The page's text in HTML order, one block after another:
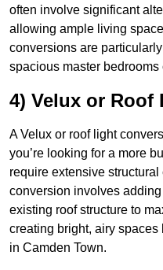
often involve significant
allowing ample living
conversions are
spacious master
4) Velux or
A Velux or roof light
you’re looking for a more
require extensive
conversion involves
existing roof structure to
creating bright, airy
in Camden Town.